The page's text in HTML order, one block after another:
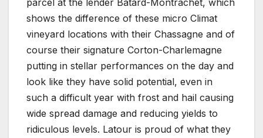
shows the difference of these micro Climat
vineyard locations with their Chassagne and of
course their signature Corton-Charlemagne
putting in stellar performances on the day and
look like they have solid potential, even in
such a difficult year with frost and hail causing
wide spread damage and reducing yields to
ridiculous levels. Latour is proud of what they